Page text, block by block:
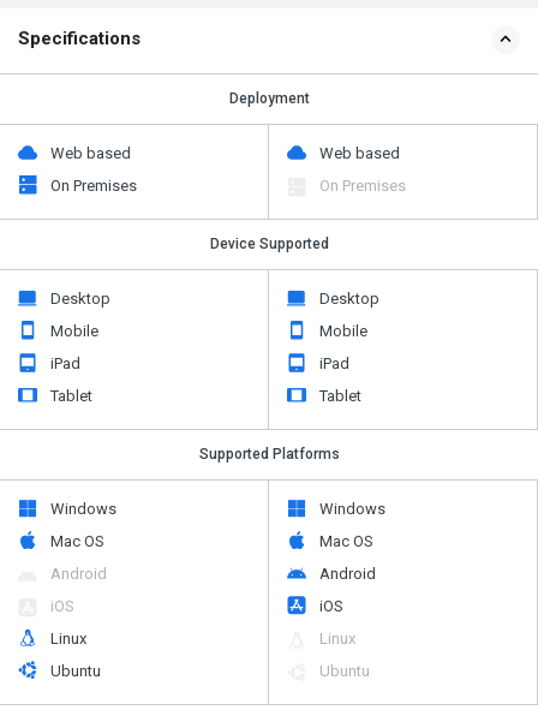
Specifications
Deployment
Web based
On Premises
Web based
On Premises
Device Supported
Desktop
Mobile
iPad
Tablet
Desktop
Mobile
iPad
Tablet
Supported Platforms
Windows
Mac OS
Android
iOS
Linux
Ubuntu
Windows
Mac OS
Android
iOS
Linux
Ubuntu